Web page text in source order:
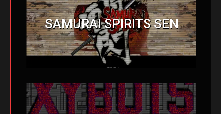
SAMURAI SPIRITS SEN